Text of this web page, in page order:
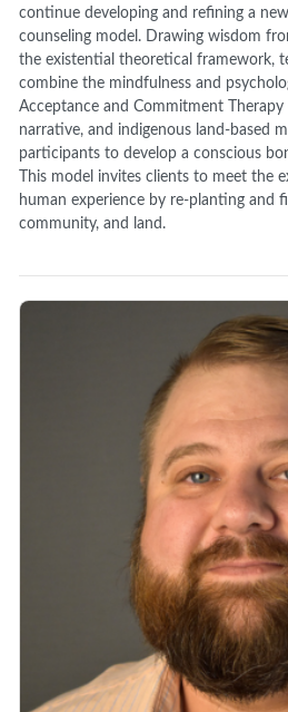
continue developing and refining a
counseling model. Drawing wisdom
the existential theoretical framework,
combine the mindfulness and
Acceptance and Commitment
narrative, and indigenous land-based
participants to develop a conscious
This model invites clients to meet the
human experience by re-planting and
community, and land.